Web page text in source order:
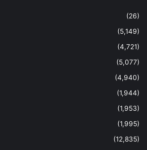
(26)
(5,149)
(4,721)
(5,077)
(4,940)
(1,944)
(1,953)
(1,995)
(12,835)